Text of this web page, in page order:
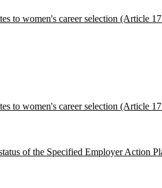
to women's career selection (Article
to women's career selection (Article
of the Specified Employer Action